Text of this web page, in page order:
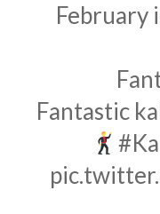
February
Fantastic